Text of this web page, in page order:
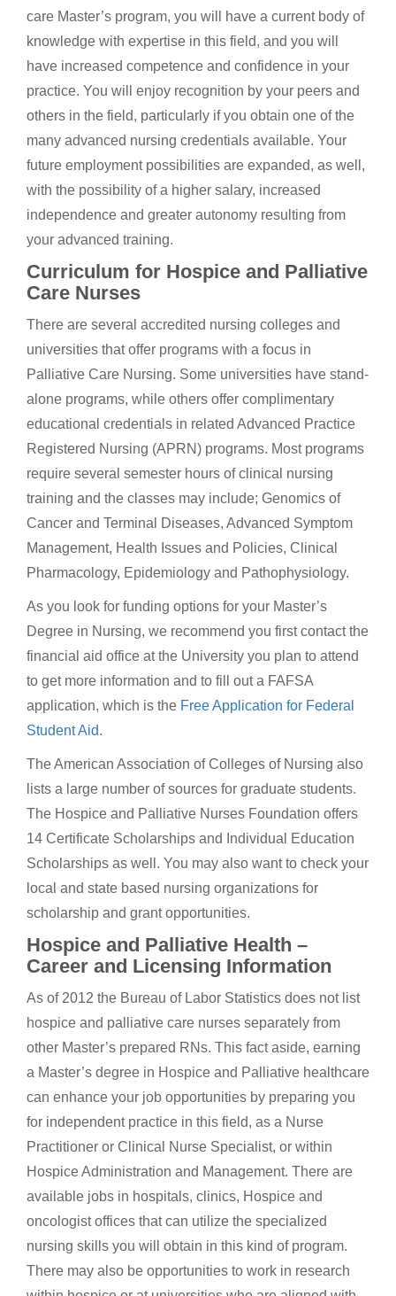
care Master’s program, you will have a current body of
knowledge with expertise in this field, and you will
have increased competence and confidence in your
practice. You will enjoy recognition by your peers and
others in the field, particularly if you obtain one of the
many advanced nursing credentials available. Your
future employment possibilities are expanded, as well,
with the possibility of a higher salary, increased
independence and greater autonomy resulting from
your advanced training.
Curriculum for Hospice and Palliative
Care Nurses
There are several accredited nursing colleges and
universities that offer programs with a focus in
Palliative Care Nursing. Some universities have stand-
alone programs, while others offer complimentary
educational credentials in related Advanced Practice
Registered Nursing (APRN) programs. Most programs
require several semester hours of clinical nursing
training and the classes may include; Genomics of
Cancer and Terminal Diseases, Advanced Symptom
Management, Health Issues and Policies, Clinical
Pharmacology, Epidemiology and Pathophysiology.
As you look for funding options for your Master’s
Degree in Nursing, we recommend you first contact the
financial aid office at the University you plan to attend
to get more information and to fill out a FAFSA
application, which is the Free Application for Federal
Student Aid.
The American Association of Colleges of Nursing also
lists a large number of sources for graduate students.
The Hospice and Palliative Nurses Foundation offers
14 Certificate Scholarships and Individual Education
Scholarships as well. You may also want to check your
local and state based nursing organizations for
scholarship and grant opportunities.
Hospice and Palliative Health –
Career and Licensing Information
As of 2012 the Bureau of Labor Statistics does not list
hospice and palliative care nurses separately from
other Master’s prepared RNs. This fact aside, earning
a Master’s degree in Hospice and Palliative healthcare
can enhance your job opportunities by preparing you
for independent practice in this field, as a Nurse
Practitioner or Clinical Nurse Specialist, or within
Hospice Administration and Management. There are
available jobs in hospitals, clinics, Hospice and
oncologist offices that can utilize the specialized
nursing skills you will obtain in this kind of program.
There may also be opportunities to work in research